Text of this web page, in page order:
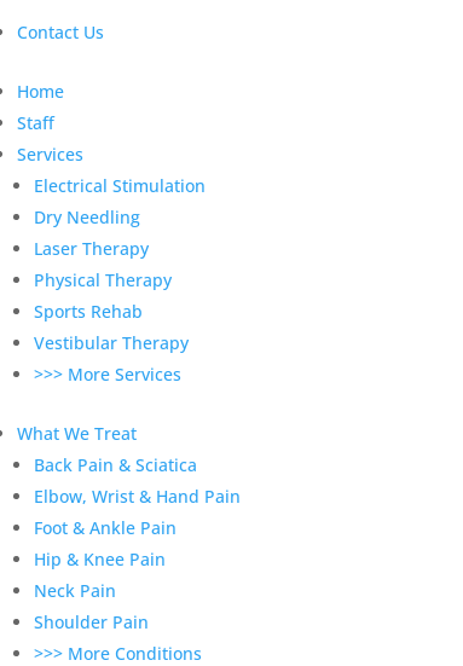
Contact Us
Home
Staff
Services
Electrical Stimulation
Dry Needling
Laser Therapy
Physical Therapy
Sports Rehab
Vestibular Therapy
>>> More Services
What We Treat
Back Pain & Sciatica
Elbow, Wrist & Hand Pain
Foot & Ankle Pain
Hip & Knee Pain
Neck Pain
Shoulder Pain
>>> More Conditions